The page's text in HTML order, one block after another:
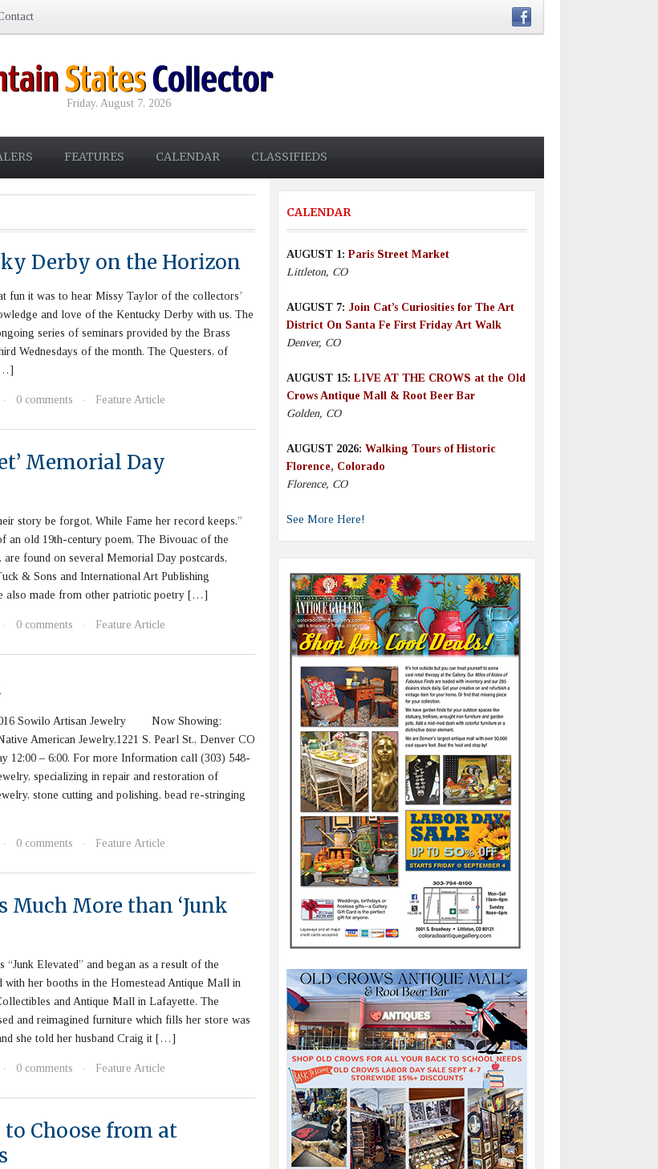
Friday, August 7, 2026
FEATURES CALENDAR CLASSIFIEDS
Derby on the Horizon
it was to hear Missy Taylor of the collectors’
and love of the Kentucky Derby with us. The
series of seminars provided by the Brass
Wednesdays of the month. The Questers, of
· 0 comments · Feature Article
Memorial Day
story be forgot, While Fame her record keeps.”
an old 19th-century poem, The Bivouac of the
are found on several Memorial Day postcards,
& Sons and International Art Publishing
also made from other patriotic poetry […]
· 0 comments · Feature Article
Sowilo Artisan Jewelry Now Showing:
American Jewelry,1221 S. Pearl St., Denver CO
12:00 – 6:00. For more Information call (303) 548-
specializing in repair and restoration of
stone cutting and polishing, bead re-stringing
· 0 comments · Feature Article
Much More than ‘Junk
“Junk Elevated” and began as a result of the
with her booths in the Homestead Antique Mall in
and Antique Mall in Lafayette. The
and reimagined furniture which fills her store was
she told her husband Craig it […]
· 0 comments · Feature Article
to Choose from at
CALENDAR
AUGUST 1:Paris Street Market
Littleton, CO
AUGUST 7: Join Cat’s Curiosities for The Art
District On Santa Fe First Friday Art Walk
Denver, CO
AUGUST 15:LIVE AT THE CROWS at the Old
Crows Antique Mall & Root Beer Bar
Golden, CO
AUGUST 2026: Walking Tours of Historic
Florence, Colorado
Florence, CO
See More Here!